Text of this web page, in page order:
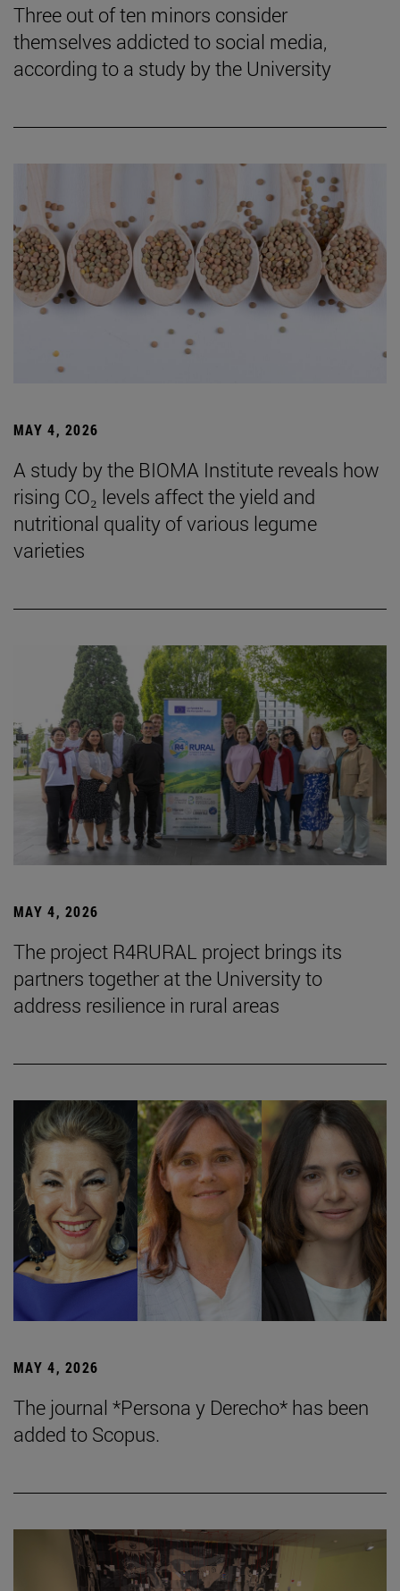
Three out of ten minors consider
themselves addicted to social media,
according to a study by the University
MAY 4, 2026
A study by the BIOMA Institute reveals how
rising CO₂ levels affect the yield and
nutritional quality of various legume
varieties
MAY 4, 2026
The project R4RURAL project brings its
partners together at the University to
address resilience in rural areas
MAY 4, 2026
The journal *Persona y Derecho* has been
added to Scopus.